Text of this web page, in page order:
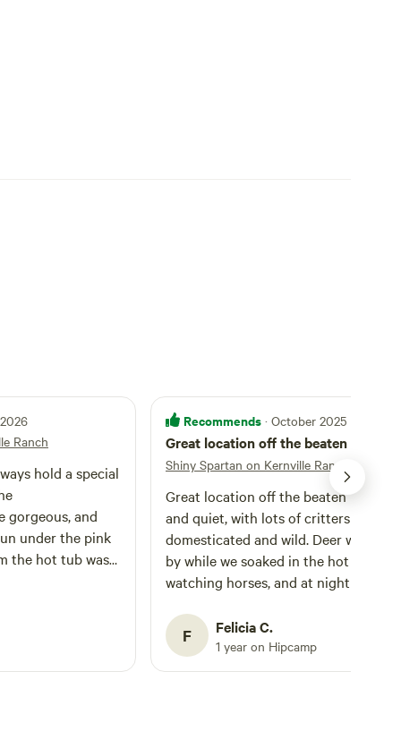
Ranch
hold a special
gorgeous, and
under the pink
the hot tub was
Recommends · October 2025
Great location off the beaten path
Shiny Spartan on Kernville Ranch
Great location off the beaten path.
and quiet, with lots of critters to
domesticated and wild. Deer
by while we soaked in the hot tub
watching horses, and at night we
property has lots of character itself
is near enough to Kernville proper to
out for a hot meal, browse its shops,
F Felicia C.
1 year on Hipcamp